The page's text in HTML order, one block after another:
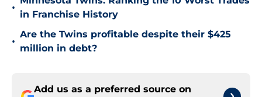
•
in Franchise History
•
Are the Twins profitable despite their $425
million in debt?
Add us as a preferred source on